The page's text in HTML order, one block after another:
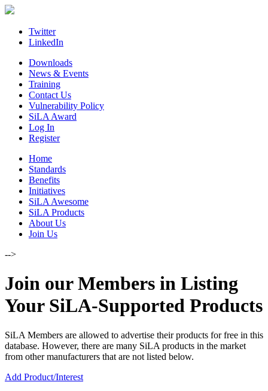
Skip
contentTwitter
LinkedIn
Downloads
News & Events
Training
Contact Us
Vulnerability Policy
SiLA Award
Log In
Register
Home
Standards
Benefits
Initiatives
SiLA Awesome
SiLA Products
About Us
Join Us
-->
Join our Members in Listing
Your SiLA-Supported Products
SiLA Members are allowed to advertise their products for free in this
database. However, there are many SiLA products in the market
from other manufacturers that are not listed below.
Add Product/Interest